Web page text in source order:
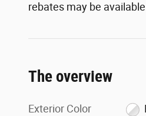
rebates may be
The overview
Exterior Color